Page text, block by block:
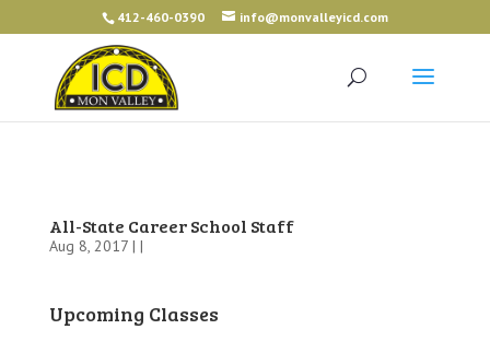
412-460-0390 info@monvalleyicd.com
All-State Career School Staff
Aug 8, 2017 | |
Upcoming Classes